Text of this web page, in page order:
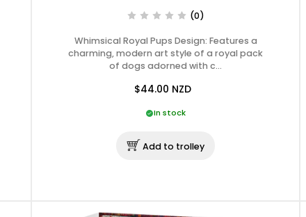
(0)
Whimsical Royal Pups Design: Features a
charming, modern art style of a royal pack
of dogs adorned with c…
$44.00 NZD
In stock
Add to trolley